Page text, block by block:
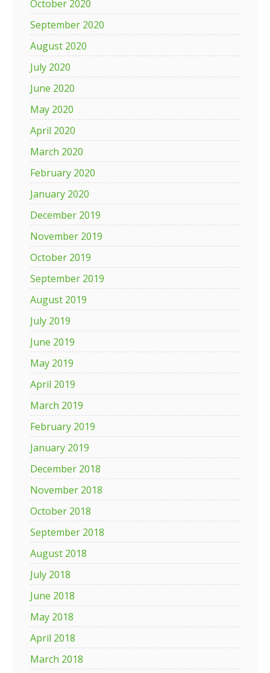
October 2020
September 2020
August 2020
July 2020
June 2020
May 2020
April 2020
March 2020
February 2020
January 2020
December 2019
November 2019
October 2019
September 2019
August 2019
July 2019
June 2019
May 2019
April 2019
March 2019
February 2019
January 2019
December 2018
November 2018
October 2018
September 2018
August 2018
July 2018
June 2018
May 2018
April 2018
March 2018